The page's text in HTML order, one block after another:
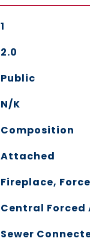
1
2.0
Public
N/K
Composition
Attached
Fireplace,
Central Forced
Sewer